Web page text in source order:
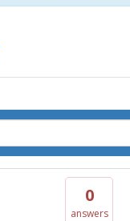
0
answers